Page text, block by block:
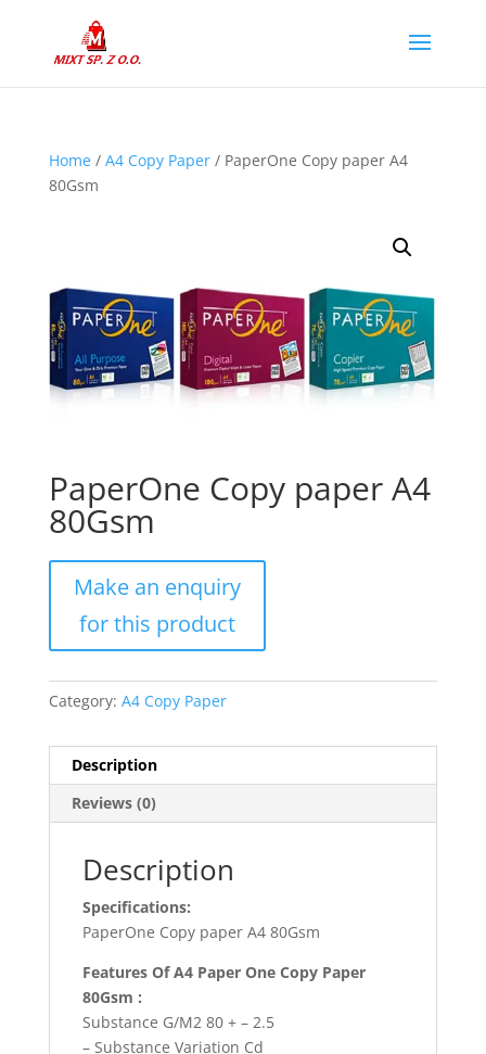
Home/ A4 Copy Paper/ PaperOne Copy paper A4
80Gsm
PaperOne Copy paper A4
80Gsm
Category: A4 Copy Paper
Description
Reviews (0)
Description
Specifications:
PaperOne Copy paper A4 80Gsm
Features Of A4 Paper One Copy Paper
80Gsm :
Substance G/M2 80 + – 2.5
– Substance Variation Cd